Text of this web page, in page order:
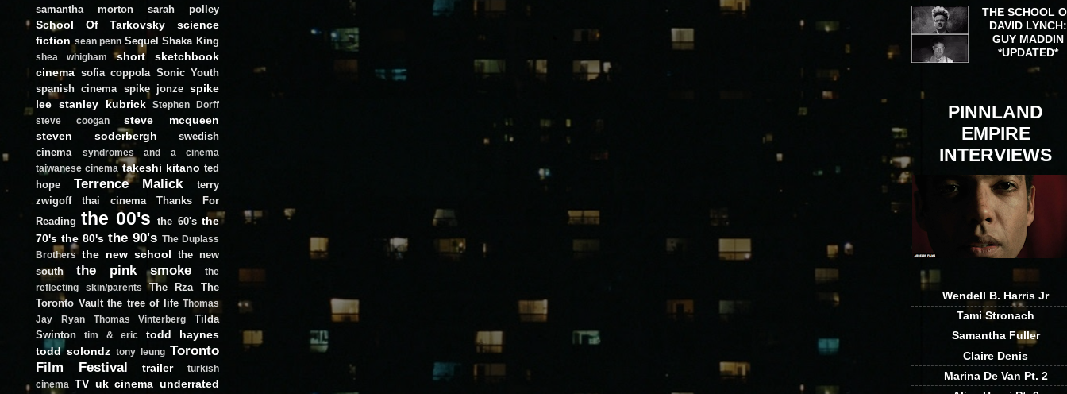
samantha morton sarah polley
School Of Tarkovsky
science
fiction sean penn Sequel Shaka King
shea whigham short
sketchbook
cinema sofia coppola Sonic Youth
spanish cinema spike jonze spike
lee stanley kubrick
Stephen Dorff
steve coogan
steve mcqueen
steven soderbergh
swedish
cinema
syndromes and a cinema
taiwanese cinema takeshi kitano ted
hope
Terrence Malick
terry
zwigoff
thai cinema
Thanks For
Reading the 00's the 60's the
70's the 80's the 90's The Duplass
Brothers the new school the new
south
the pink smoke
the
reflecting skin/parents
The Rza
The
Toronto Vault the tree of life Thomas
Jay Ryan
Thomas Vinterberg
Tilda
Swinton
tim & eric
todd haynes
todd solondz tony leung Toronto
Film Festival
trailer
turkish
cinema
TV uk cinema underrated
THE SCHOOL
DAVID LYNCH:
GUY MADDIN
*UPDATED*
PINNLAND
EMPIRE
INTERVIEWS
Wendell B. Harris Jr
Tami Stronach
Samantha Fuller
Claire Denis
Marina De Van Pt. 2